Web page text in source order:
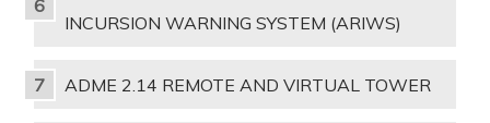
INCURSION WARNING SYSTEM (ARIWS)
ADME 2.14 REMOTE AND VIRTUAL TOWER